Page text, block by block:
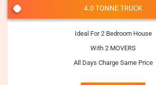
4.0 TONNE TRUCK
Ideal For 2 Bedroom House
With 2 MOVERS
All Days Charge Same Price